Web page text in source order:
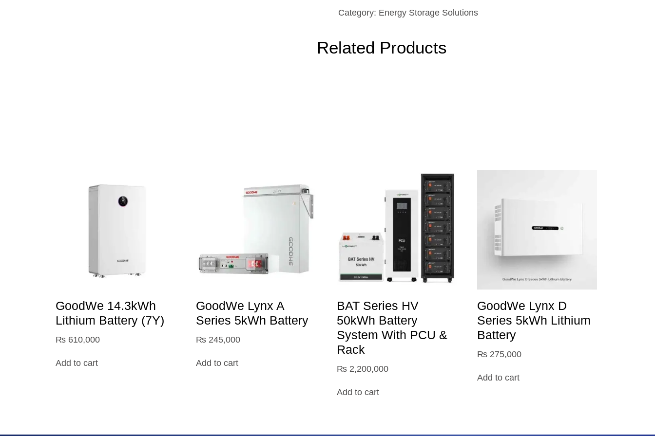
Category: Energy Storage Solutions
Related Products
GoodWe 14.3kWh
Lithium Battery (7Y)
₨ 610,000
Add to cart
GoodWe Lynx A
Series 5kWh Battery
₨ 245,000
Add to cart
BAT Series HV
50kWh Battery
System With PCU &
Rack
₨2,200,000
Add to cart
GoodWe Lynx D
Series 5kWh Lithium
Battery
₨ 275,000
Add to cart